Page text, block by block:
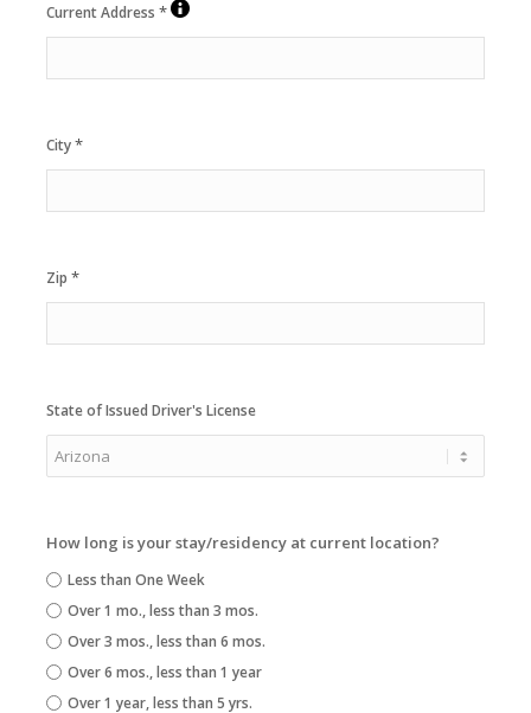
Current Address *
City*
Zip *
State of Issued Driver's License
How long is your stay/residency at current location?
Less than One Week
Over 1 mo., less than 3 mos.
Over 3 mos., less than 6 mos.
Over 6 mos., less than 1 year
Over 1 year, less than 5 yrs.